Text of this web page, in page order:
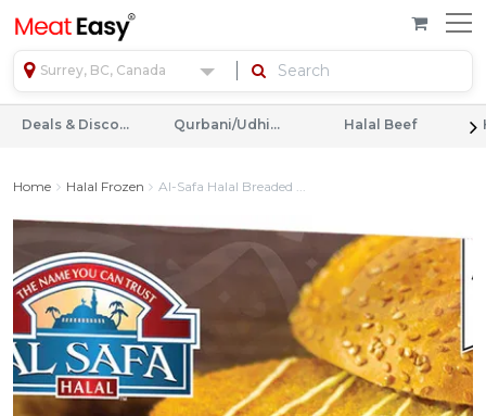
Surrey, BC, Canada
Deals & Discounts Qurbani/Udhiyah Halal Beef
Home Halal Frozen Al-Safa Halal Breaded ...